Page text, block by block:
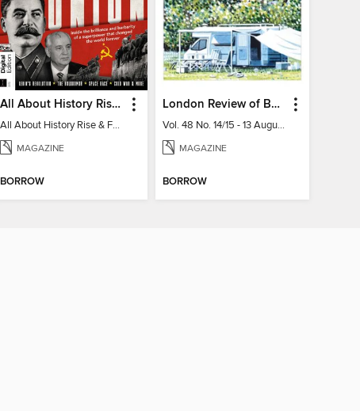
All About History Rise & Fall of the Soviet Union - 2nd Ed
All About History Rise & Fall of the Soviet Union - 2nd Ed
MAGAZINE
BORROW
London Review of Books
Vol. 48 No. 14/15 - 13 August 2026
MAGAZINE
BORROW